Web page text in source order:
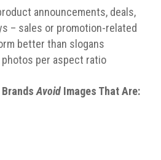
announcements, deals,
– sales or promotion-related
better than slogans
per aspect ratio
Avoid Images That Are: